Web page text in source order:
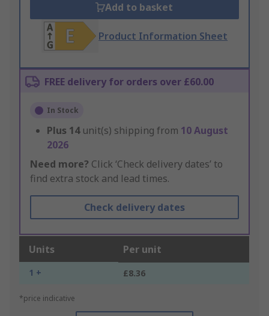
Add to basket
Product Information Sheet
FREE delivery for orders over £60.00
In Stock
Plus 14 unit(s) shipping from 10 August
2026
Need more? Click ‘Check delivery dates’ to
find extra stock and lead times.
Check delivery dates
Units Per unit
1 + £8.36
*price indicative